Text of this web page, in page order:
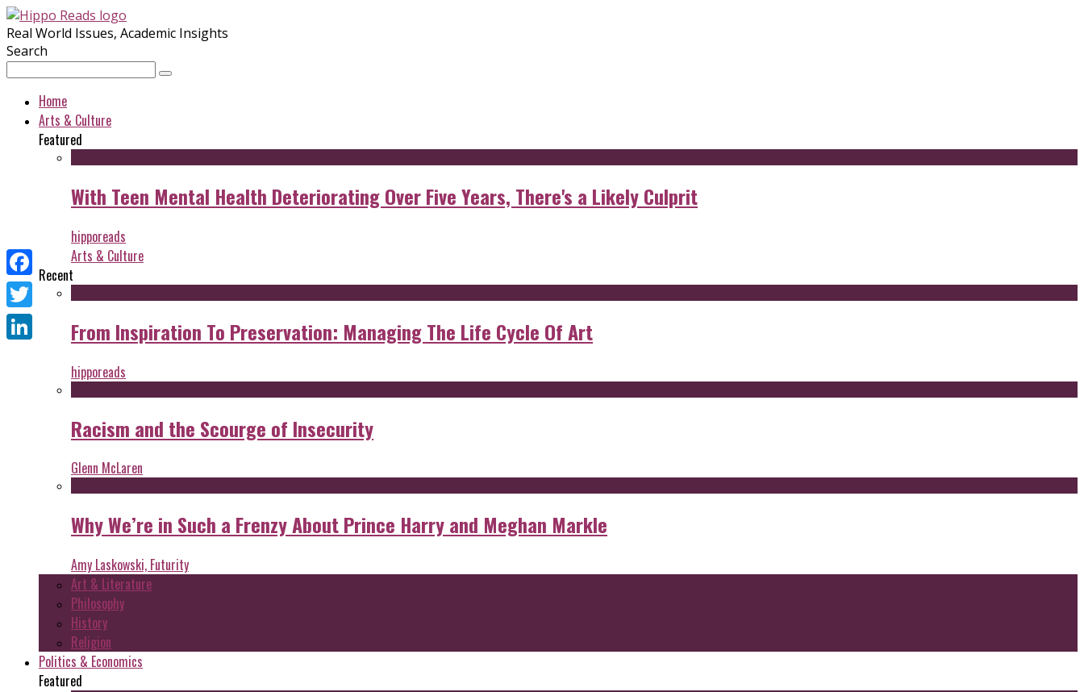
Real World Issues, Academic Insights
Search
Home
Arts & Culture
Featured
With Teen Mental Health Deteriorating Over Five Years, There's a Likely Culprit
hipporeads
Arts & Culture
Recent
From Inspiration To Preservation: Managing The Life Cycle Of Art
hipporeads
Racism and the Scourge of Insecurity
Glenn McLaren
Why We’re in Such a Frenzy About Prince Harry and Meghan Markle
Amy Laskowski, Futurity
Art & Literature
Philosophy
History
Religion
Politics & Economics
Featured
Facebook
Twitter